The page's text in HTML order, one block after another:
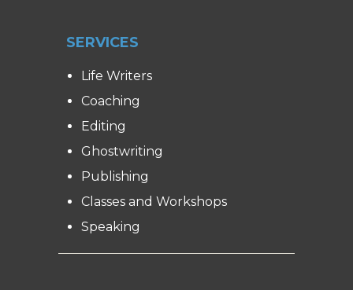
SERVICES
Life Writers
Coaching
Editing
Ghostwriting
Publishing
Classes and Workshops
Speaking